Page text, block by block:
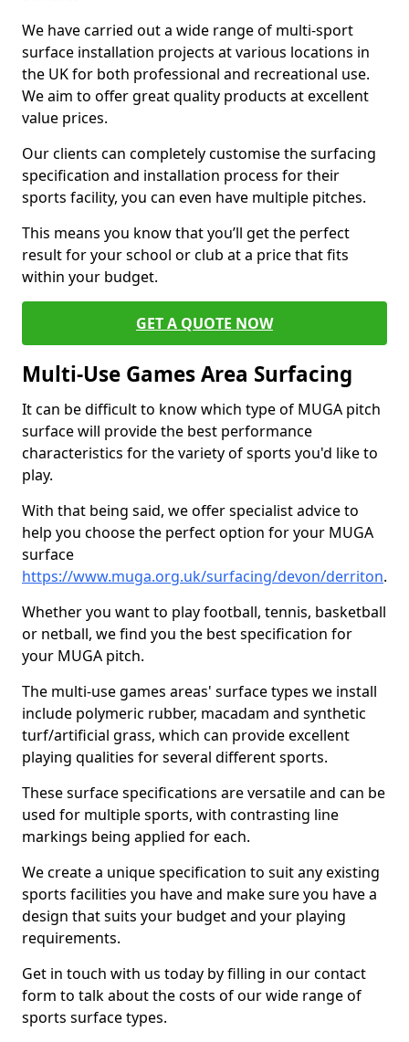
We have carried out a wide range of multi-sport
surface installation projects at various locations in
the UK for both professional and recreational use.
We aim to offer great quality products at excellent
value prices.
Our clients can completely customise the surfacing
specification and installation process for their
sports facility, you can even have multiple pitches.
This means you know that you’ll get the perfect
result for your school or club at a price that fits
within your budget.
GET A QUOTE NOW
Multi-Use Games Area Surfacing
It can be difficult to know which type of MUGA pitch
surface will provide the best performance
characteristics for the variety of sports you'd like to
play.
With that being said, we offer specialist advice to
help you choose the perfect option for your MUGA
surface
https://www.muga.org.uk/surfacing/devon/derriton.
Whether you want to play football, tennis, basketball
or netball, we find you the best specification for
your MUGA pitch.
The multi-use games areas' surface types we install
include polymeric rubber, macadam and synthetic
turf/artificial grass, which can provide excellent
playing qualities for several different sports.
These surface specifications are versatile and can be
used for multiple sports, with contrasting line
markings being applied for each.
We create a unique specification to suit any existing
sports facilities you have and make sure you have a
design that suits your budget and your playing
requirements.
Get in touch with us today by filling in our contact
form to talk about the costs of our wide range of
sports surface types.